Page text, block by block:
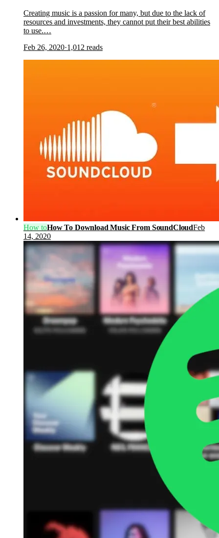
Creating music is a passion for many, but due to the lack of
resources and investments, they cannot put their best abilities
to use.…
Feb 26, 2020·1,012 reads
How toHow To Download Music From SoundCloudFeb
14, 2020